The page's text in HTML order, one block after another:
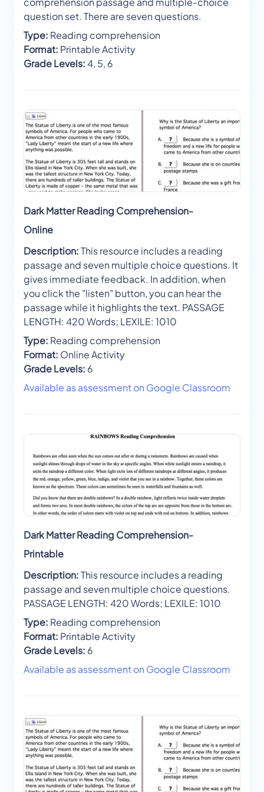
question set. There are seven questions.
Type: Reading comprehension
Format: Printable Activity
Grade Levels:4, 5, 6
Dark Matter Reading Comprehension-
Online
Description:This resource includes a reading
passage and seven multiple choice questions. It
gives immediate feedback. In addition, when
you click the "listen" button, you can hear the
passage while it highlights the text. PASSAGE
LENGTH: 420 Words; LEXILE: 1010
Type: Reading comprehension
Format: Online Activity
Grade Levels: 6
Available as assessment on Google Classroom
Dark Matter Reading Comprehension-
Printable
Description:This resource includes a reading
passage and seven multiple choice questions.
PASSAGE LENGTH: 420 Words; LEXILE: 1010
Type: Reading comprehension
Format: Printable Activity
Grade Levels: 6
Available as assessment on Google Classroom